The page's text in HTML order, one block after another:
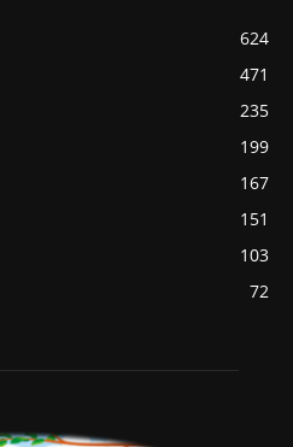
624
471
235
199
167
151
103
72